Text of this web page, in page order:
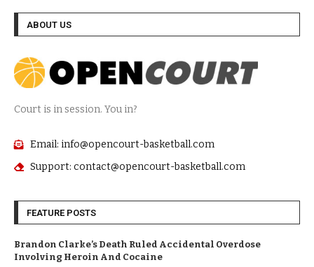
ABOUT US
Court is in session. You in?
Email: info@opencourt-basketball.com
Support: contact@opencourt-basketball.com
FEATURE POSTS
Brandon Clarke’s Death Ruled Accidental Overdose
Involving Heroin And Cocaine